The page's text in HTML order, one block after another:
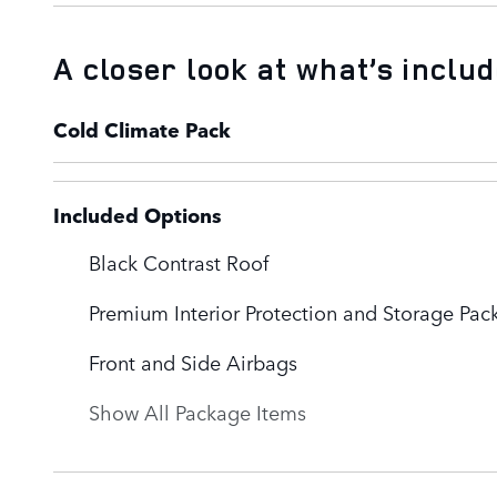
A closer look at what’s
Cold Climate Pack
Included Options
Black Contrast Roof
Premium Interior Protection and Storage
Front and Side Airbags
Show All Package Items